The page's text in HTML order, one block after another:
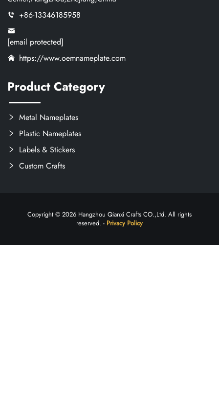
+86-13346185958
[email protected]
https://www.oemnameplate.com
Product Category
Metal Nameplates
Plastic Nameplates
Labels & Stickers
Custom Crafts
Copyright © 2026 Hangzhou Qianxi Crafts CO.,Ltd. All rights
reserved. - Privacy Policy